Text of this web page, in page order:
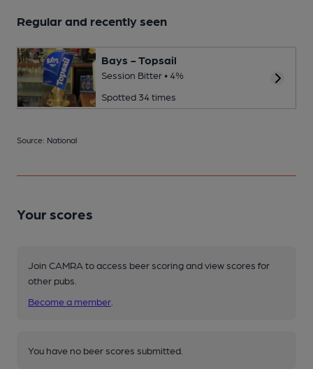
Regular and recently seen
Bays - Topsail
Session Bitter • 4%
Spotted 34 times
Source: National
Your scores
Join CAMRA to access beer scoring and view scores for
other pubs.
Become a member
You have no beer scores submitted.